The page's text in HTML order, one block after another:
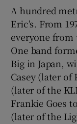
A hundred
Eric's. From
everyone from
One band
Big in Japan,
Casey (later
(later of the
Frankie Goes
(later of the